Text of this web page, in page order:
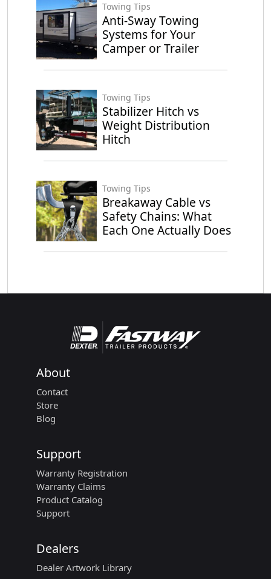
Towing Tips
Anti-Sway Towing
Systems for Your
Camper or Trailer
Towing Tips
Stabilizer Hitch vs
Weight Distribution
Hitch
Towing Tips
Breakaway Cable vs
Safety Chains: What
Each One Actually Does
About
Contact
Store
Blog
Support
Warranty Registration
Warranty Claims
Product Catalog
Support
Dealers
Dealer Artwork Library